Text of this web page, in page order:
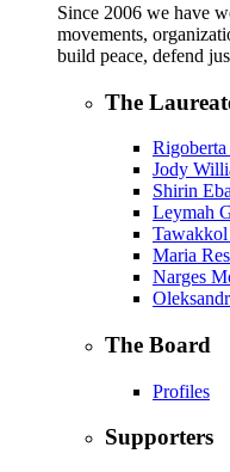
Since 2006 we have
movements,
build peace, defend
The
Jody
Shirin
Leymah
Maria
Narges
The Board
Profiles
Supporters